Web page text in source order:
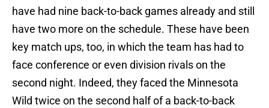
have had nine back-to-back games already and still
have two more on the schedule. These have been
key match ups, too, in which the team has had to
face conference or even division rivals on the
second night. Indeed, they faced the Minnesota
Wild twice on the second half of a back-to-back